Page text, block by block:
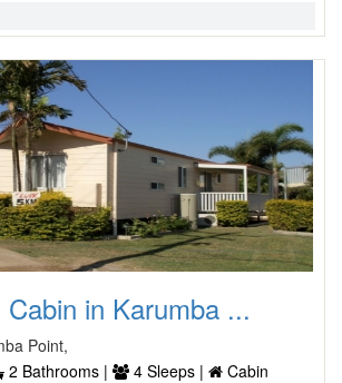
in Karumba ...
Point,
2 Bathrooms | 4 Sleeps |
Cabin